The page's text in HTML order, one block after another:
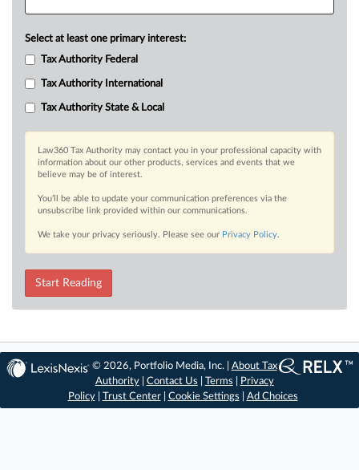
Select at least one primary interest:
Tax Authority Federal
Tax Authority International
Tax Authority State & Local
Law360 Tax Authority may contact you in your professional capacity with
information about our other products, services and events that we
believe may be of interest.
You’ll be able to update your communication preferences via the
unsubscribe link provided within our communications.
We take your privacy seriously. Please see our Privacy Policy.
Start Reading
© 2026, Portfolio Media, Inc. | About Tax
Authority| Contact Us Terms
Privacy
Policy| Trust Center| Cookie Settings Ad Choices